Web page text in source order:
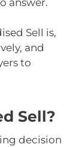
Sell is,
and
to
Sell?
decision